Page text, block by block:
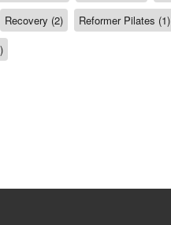
Recovery (2) Reformer Pilates (1)